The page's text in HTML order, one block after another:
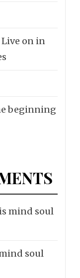
on in
beginning
mind soul
soul